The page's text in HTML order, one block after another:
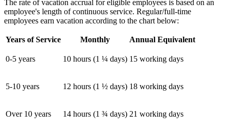
The rate of vacation accrual for eligible employees is based on an
employee's length of continuous service. Regular/full-time
employees earn vacation according to the chart below:
Years of Service Monthly Annual Equivalent
0-5 years 10 hours (1 ¼ days) 15 working days
5-10 years 12 hours (1 ½ days) 18 working days
Over 10 years 14 hours (1 ¾ days) 21 working days